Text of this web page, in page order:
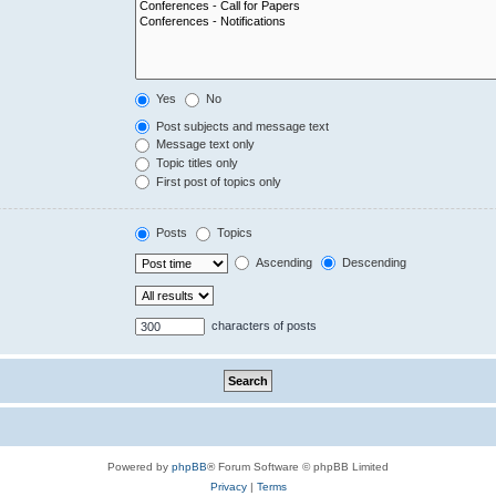
Yes No
Post subjects and message text
Message text only
Topic titles only
First post of topics only
Posts Topics
Ascending Descending
characters of posts
Powered by phpBB® Forum Software © phpBB Limited
Privacy| Terms